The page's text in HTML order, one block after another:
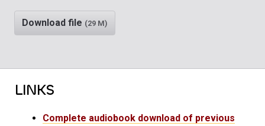
Download file (29 M)
LINKS
Complete audiobook download of previous